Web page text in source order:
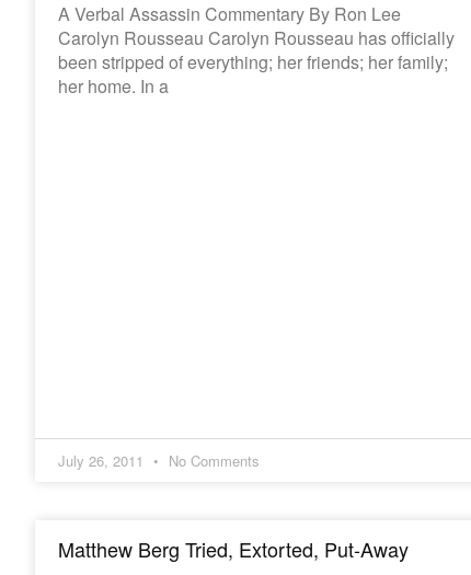
A Verbal Assassin Commentary By Ron Lee
Carolyn Rousseau Carolyn Rousseau has officially
been stripped of everything; her friends; her family;
her home. In a
July 26, 2011 No Comments
Matthew Berg Tried, Extorted, Put-Away